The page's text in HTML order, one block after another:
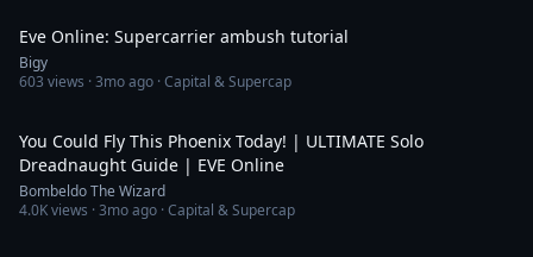
Eve Online: Supercarrier ambush tutorial
Bigy
603 views ·3mo ago · Capital & Supercap
You Could Fly This Phoenix Today! | ULTIMATE Solo
Dreadnaught Guide | EVE Online
Bombeldo The Wizard
4.0Kviews ·3mo ago · Capital & Supercap